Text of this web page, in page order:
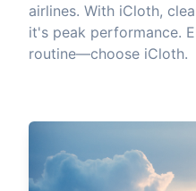
airlines. With iCloth,
it's peak performance.
routine—choose iCloth.